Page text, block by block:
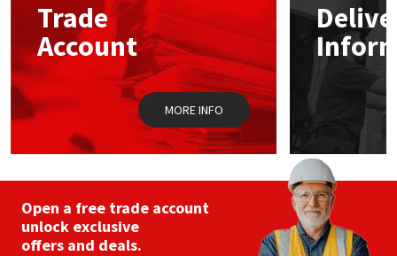
Trade
Account
MORE INFO
Open a free trade account
unlock exclusive
offers and deals.
Mapei
Nullifire
PC Cox
Purdy
Structural Sealants
Swimming Pool
Tools & Accessories